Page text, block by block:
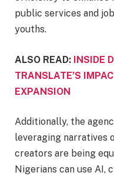
public services and
youths.
ALSO READ: INSIDE
TRANSLATE’S
EXPANSION
Additionally, the
leveraging narratives
creators are being
Nigerians can use AI,